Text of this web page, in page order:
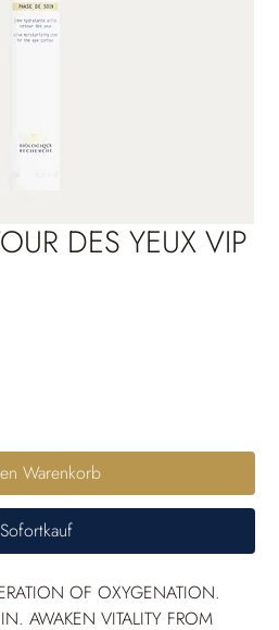
DES YEUX VIP
Warenkorb
Sofortkauf
OF OXYGENATION.
AWAKEN VITALITY FROM